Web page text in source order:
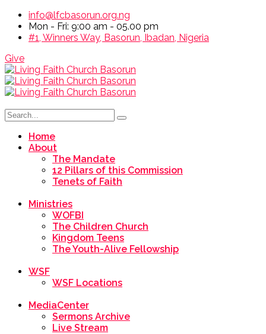
info@lfcbasorun.org.ng
Mon - Fri: 9:00 am - 05.00 pm
#1, Winners Way, Basorun, Ibadan, Nigeria
Give
Home
About
The Mandate
12 Pillars of this Commission
Tenets of Faith
Ministries
WOFBI
The Children Church
Kingdom Teens
The Youth-Alive Fellowship
WSF
WSF Locations
MediaCenter
Sermons Archive
Live Stream